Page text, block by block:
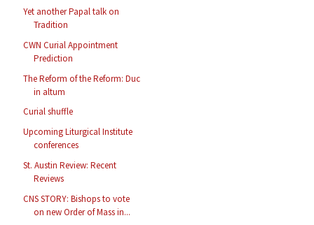
Yet another Papal talk on
Tradition
CWN Curial Appointment
Prediction
The Reform of the Reform: Duc
in altum
Curial shuffle
Upcoming Liturgical Institute
conferences
St. Austin Review: Recent
Reviews
CNS STORY: Bishops to vote
on new Order of Mass in...